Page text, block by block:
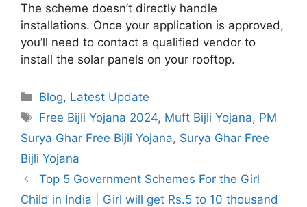
The scheme doesn’t directly handle
installations. Once your application is approved,
you’ll need to contact a qualified vendor to
install the solar panels on your rooftop.
Categories
Blog, Latest Update
Tags
Free Bijli Yojana 2024, Muft Bijli Yojana, PM
Surya Ghar Free Bijli Yojana, Surya Ghar Free
Bijli Yojana
Top 5 Government Schemes For the Girl
Child in India | Girl will get Rs.5 to 10 thousand